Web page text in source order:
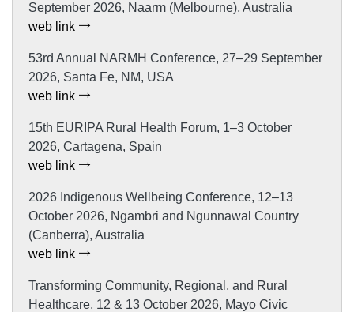
September 2026, Naarm (Melbourne), Australia
web link
53rd Annual NARMH Conference, 27–29 September
2026, Santa Fe, NM, USA
web link
15th EURIPA Rural Health Forum, 1–3 October
2026, Cartagena, Spain
web link
2026 Indigenous Wellbeing Conference, 12–13
October 2026, Ngambri and Ngunnawal Country
(Canberra), Australia
web link
Transforming Community, Regional, and Rural
Healthcare, 12 & 13 October 2026, Mayo Civic